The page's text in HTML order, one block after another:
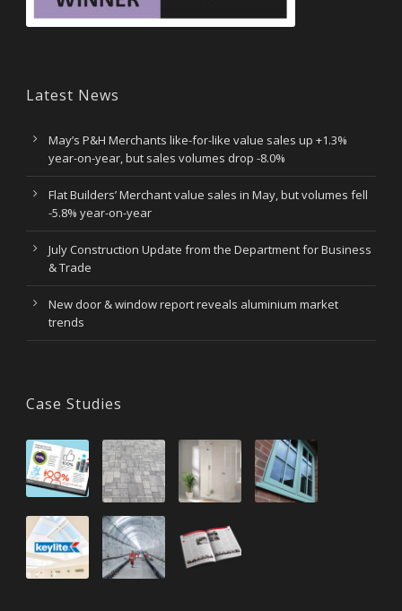
Latest News
May’s P&H Merchants like-for-like value sales up +1.3%
year-on-year, but sales volumes drop -8.0%
Flat Builders’ Merchant value sales in May, but volumes fell
-5.8% year-on-year
July Construction Update from the Department for Business
& Trade
New door & window report reveals aluminium market
trends
Case Studies